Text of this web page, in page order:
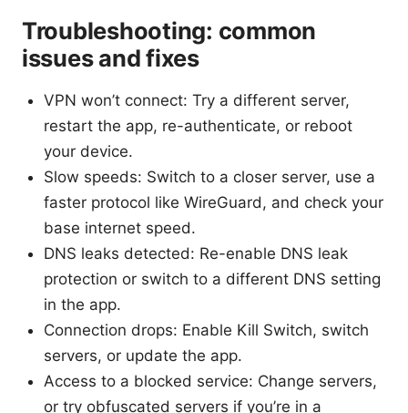
Troubleshooting: common
issues and fixes
VPN won’t connect: Try a different server,
restart the app, re-authenticate, or reboot
your device.
Slow speeds: Switch to a closer server, use a
faster protocol like WireGuard, and check your
base internet speed.
DNS leaks detected: Re-enable DNS leak
protection or switch to a different DNS setting
in the app.
Connection drops: Enable Kill Switch, switch
servers, or update the app.
Access to a blocked service: Change servers,
or try obfuscated servers if you’re in a